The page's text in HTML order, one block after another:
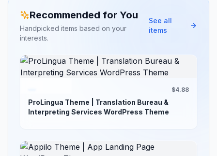
Recommended for You
Handpicked items based on your
interests.
See all
items
$4.88
ProLingua Theme | Translation Bureau &
Interpreting Services WordPress Theme